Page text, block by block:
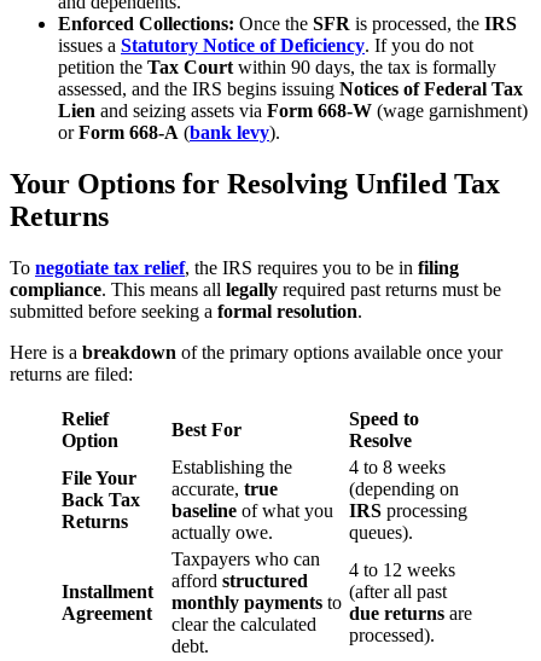
Enforced Collections: Once the SFR is processed, the IRS
issues a Statutory Notice of Deficiency. If you do not
petition the Tax Court within 90 days, the tax is formally
assessed, and the IRS begins issuing Notices of Federal Tax
Lien and seizing assets via Form 668-W (wage garnishment)
orForm 668-A (bank levy).
Your Options for Resolving Unfiled Tax
Returns
To negotiate tax relief, the IRS requires you to be in filing
compliance. This means all legally required past returns must be
submitted before seeking a formal resolution.
Here is a breakdown of the primary options available once your
returns are filed:
Relief
Option
Best For
Speed to
Resolve
File Your
Back Tax
Returns
Establishing the
accurate, true
baseline of what you
actually owe.
4 to 8 weeks
(depending on
IRS processing
queues).
Installment
Agreement
Taxpayers who can
afford structured
monthly payments to
clear the calculated
debt.
4 to 12 weeks
(after all past
due returns are
processed).